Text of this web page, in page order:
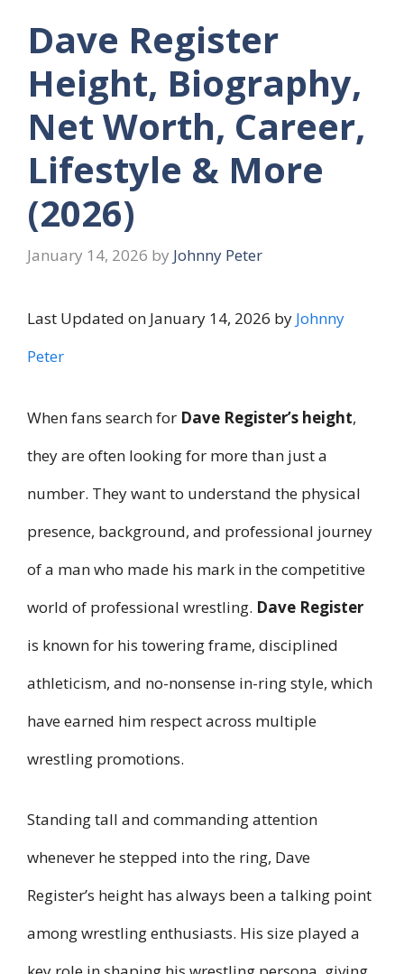
Dave Register
Height, Biography,
Net Worth, Career,
Lifestyle & More
(2026)
January 14, 2026 by Johnny Peter
Last Updated on January 14, 2026 by Johnny
Peter
When fans search for Dave Register’s height,
they are often looking for more than just a
number. They want to understand the physical
presence, background, and professional journey
of a man who made his mark in the competitive
world of professional wrestling. Dave Register
is known for his towering frame, disciplined
athleticism, and no-nonsense in-ring style, which
have earned him respect across multiple
wrestling promotions.
Standing tall and commanding attention
whenever he stepped into the ring, Dave
Register’s height has always been a talking point
among wrestling enthusiasts. His size played a